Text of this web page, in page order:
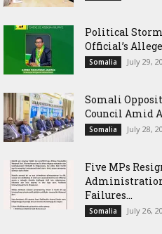
Political
Official’s
Somalia July 29,
Somali
Council Amid
Somalia July 28,
Five MPs
Failures...
Somalia July 26,